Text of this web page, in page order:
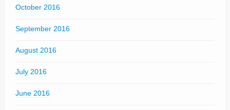
October 2016
September 2016
August 2016
July 2016
June 2016